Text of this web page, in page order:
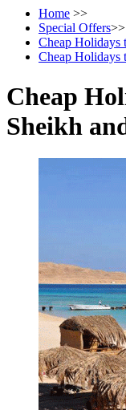
Home >>
Special Offers>>
Cheap Holidays
Cheap Holidays
Cheap
Sheikh